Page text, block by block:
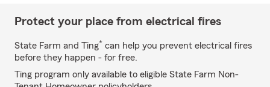
Protect your place from electrical fires
State Farm and Ting* can help you prevent electrical fires
before they happen - for free.
Ting program only available to eligible State Farm Non-